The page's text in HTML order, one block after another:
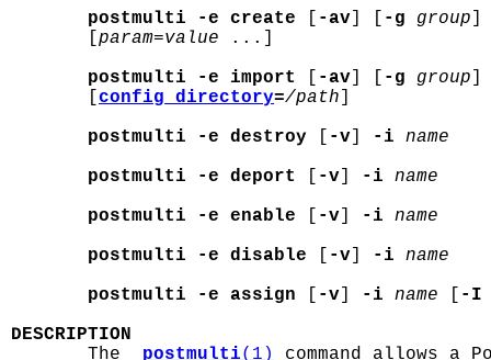
postmulti -e create [ -av] [ -g group ]
       [
param=value ...]
postmulti -e import
[ -av] [ -g group ]
       [
config_directory=/path ]
postmulti -e destroy [ -v] -i
name
postmulti -e deport
[ -v] -i
name
postmulti -e enable [ -v] -i
name
postmulti -e disable [ -v] -i
name
postmulti -e assign [ -v] -i name [ -I
DESCRIPTION
The postmulti(1)
command allows a